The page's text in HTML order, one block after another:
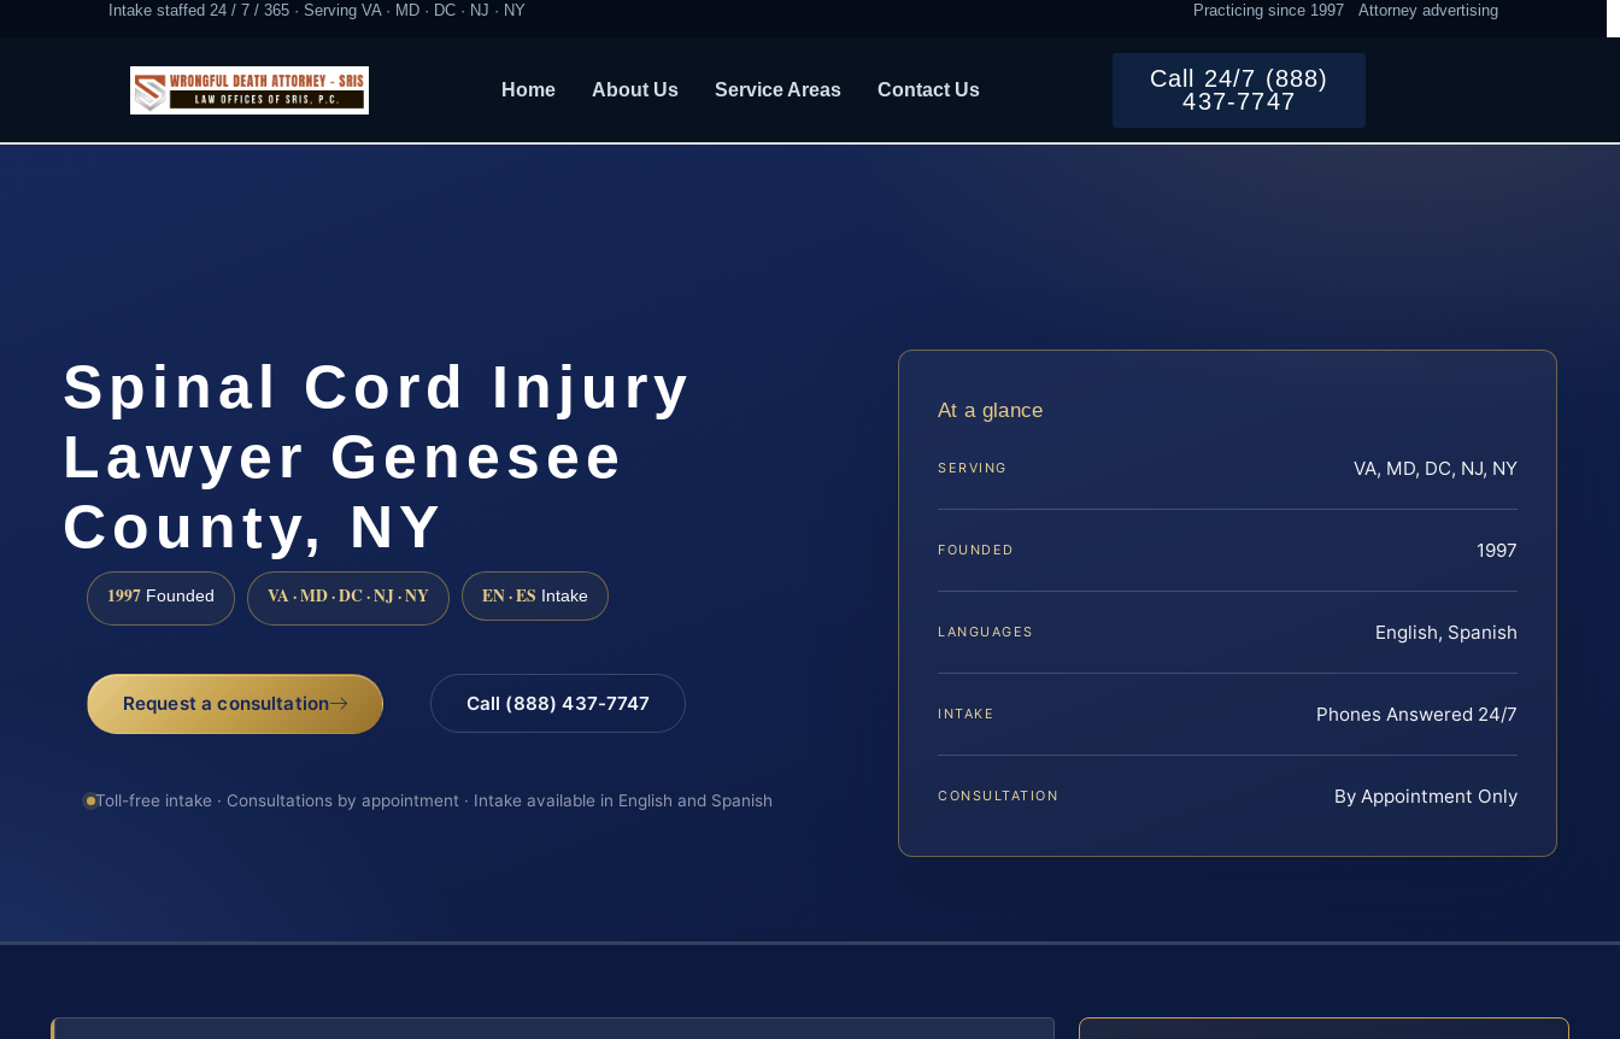
Intake staffed 24 / 7 / 365 · Serving VA · MD · DC · NJ · NY Practicing since 1997 Attorney advertising
Home About Us Service Areas Contact Us
Call 24/7 (888)
437-7747
Spinal Cord Injury
Lawyer Genesee
County, NY
1997 Founded VA · MD · DC · NJ · NY EN · ES Intake
Request a consultation Call (888) 437-7747
Toll-free intake · Consultations by appointment · Intake available in English and Spanish
At a glance
SERVING VA, MD, DC, NJ, NY
FOUNDED 1997
LANGUAGES English, Spanish
INTAKE Phones Answered 24/7
CONSULTATION By Appointment Only